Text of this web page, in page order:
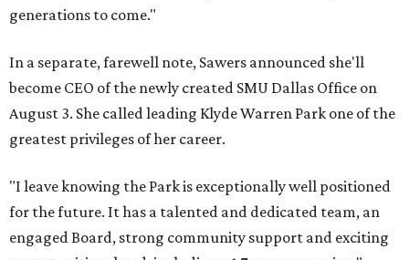
generations to come."
In a separate, farewell note, Sawers announced she'll
become CEO of the newly created SMU Dallas Office on
August 3. She called leading Klyde Warren Park one of the
greatest privileges of her career.
"I leave knowing the Park is exceptionally well positioned
for the future. It has a talented and dedicated team, an
engaged Board, strong community support and exciting